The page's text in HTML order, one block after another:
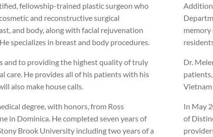
fellowship-trained plastic surgeon who
and reconstructive surgical
and body, along with facial rejuvenation
specializes in breast and body procedures.
and to providing the highest quality of truly
care. He provides all of his patients with his
also make house calls.
degree, with honors, from Ross
in Dominica. He completed seven years of
Brook University including two years of a
memory
Dr.
Vietnam
In May
of